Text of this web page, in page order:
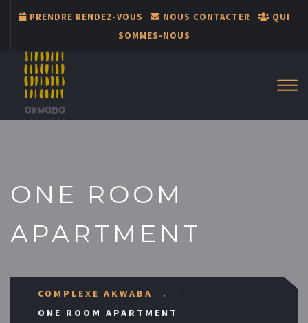
PRENDRE RENDEZ-VOUS NOUS CONTACTER
QUI
SOMMES-NOUS
ONE ROOM
APARTMENT
COMPLEXE AKWABA
ONE ROOM APARTMENT